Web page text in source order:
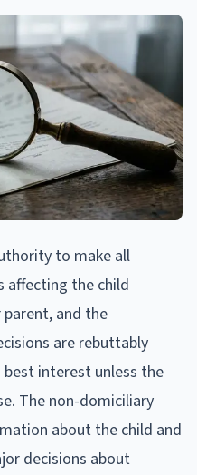
to make all
affecting the child
and the
are rebuttably
interest unless the
The non-domiciliary
about the child and
decisions about